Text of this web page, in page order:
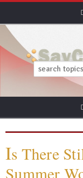
Is There
Summer